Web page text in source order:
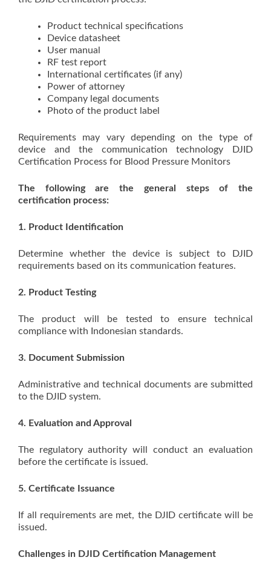
Product technical specifications
Device datasheet
User manual
RF test report
International certificates (if any)
Power of attorney
Company legal documents
Photo of the product label
Requirements may vary depending on the type of
device and the communication technology DJID
Certification Process for Blood Pressure Monitors
The following are the general steps of the
certification process:
1. Product Identification
Determine whether the device is subject to DJID
requirements based on its communication features.
2. Product Testing
The product will be tested to ensure technical
compliance with Indonesian standards.
3. Document Submission
Administrative and technical documents are submitted
to the DJID system.
4. Evaluation and Approval
The regulatory authority will conduct an evaluation
before the certificate is issued.
5. Certificate Issuance
If all requirements are met, the DJID certificate will be
issued.
Challenges in DJID Certification Management